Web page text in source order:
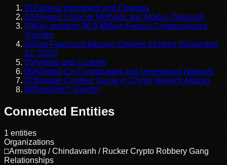
01Federal Indictment and Charges
02Alleged Criminal Methods and Modus Operandi
03Key Incident: $6.5 Million Forced Cryptocurrency
Transfer
04San Francisco Mission Dolores Incident (November
22, 2025)
05Arrests and Custody
06Alleged Co-Conspirators and Unresolved Network
07Broader Context: Surge in Crypto Wrench Attacks
08Timeline(7 events)
Connected Entities
1 entities
Organizations
□Armstrong / Chindavanh / Rucker Crypto Robbery Gang
Relationships